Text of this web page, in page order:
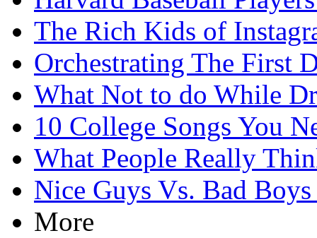
The Rich Kids of
Orchestrating The First
What Not to do While
10 College Songs You
What People Really
Nice Guys Vs. Bad
More